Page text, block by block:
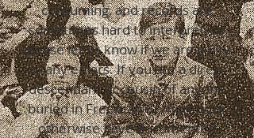
consuming, and records are
sometimes hard to interpret, so
please let us know if we are guilty
of any errors. If you are a direct
descendant or cousin of anyone
buried in Freeman Cemetery, or
otherwise have documented